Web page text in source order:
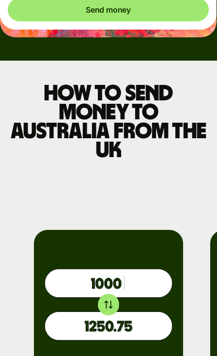
Send money
How to send
money to
Australia from the
UK